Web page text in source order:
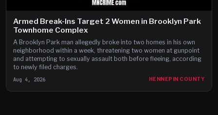
Armed Break-Ins Target 2 Women in Brooklyn Park
Townhome Complex
A Brooklyn Park man allegedly broke into two homes in his own
neighborhood within a week, threatening two women at gunpoint
and attempting to sexually assault both before fleeing, according
to newly filed charges.
Aug 4, 2026 HENNEPIN COUNTY